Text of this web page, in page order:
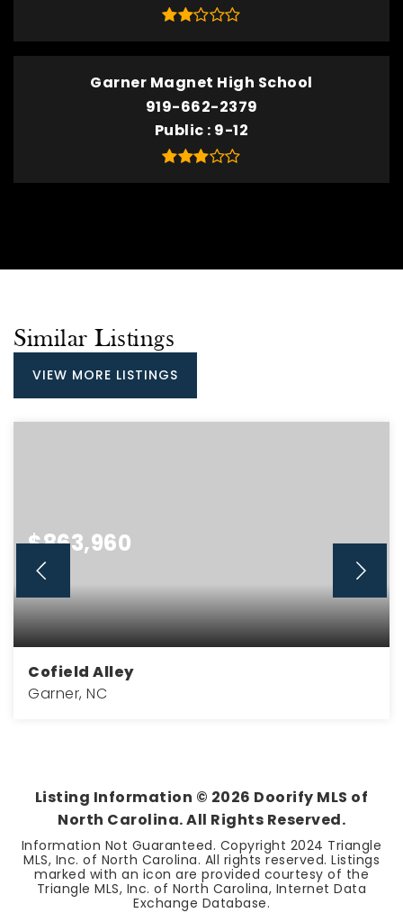
Garner Magnet High School
919-662-2379
Public 9-12
Similar Listings
VIEW MORE LISTINGS
$863,960
Cofield Alley
Garner, NC
Listing Information © 2026 Doorify MLS of
North Carolina. All Rights Reserved.
Information Not Guaranteed. Copyright 2024 Triangle
MLS, Inc. of North Carolina. All rights reserved. Listings
marked with an icon are provided courtesy of the
Triangle MLS, Inc. of North Carolina, Internet Data
Exchange Database.